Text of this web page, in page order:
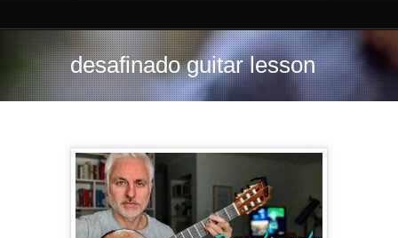
desafinado guitar lesson